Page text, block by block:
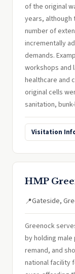
of the original
years, although
number of
incrementally
demands.
workshops and
healthcare and
original cells
sanitation,
Visitation
HMP
📍Gateside,
Greenock
by holding male
remand, and
national facility